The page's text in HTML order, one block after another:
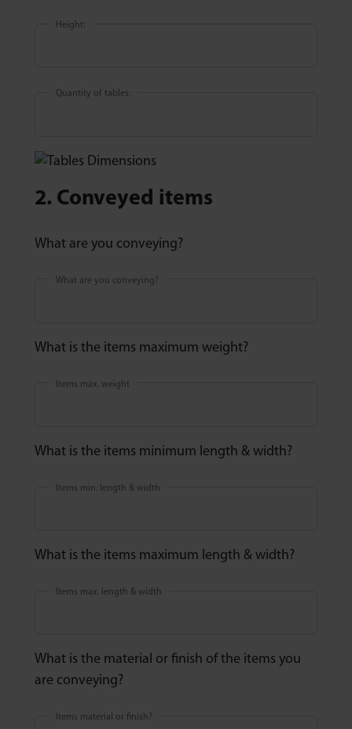
Height:
Quantity of tables:
2. Conveyed items
What are you conveying?
What are you conveying?
What is the items maximum weight?
Items max. weight
What is the items minimum length & width?
Items min. length & width
What is the items maximum length & width?
Items max. length & width
What is the material or finish of the items you
are conveying?
Items material or finish?